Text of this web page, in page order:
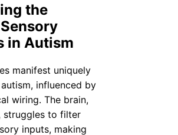
the
in Autism
manifest uniquely
influenced by
wiring. The brain,
struggles to filter
inputs, making